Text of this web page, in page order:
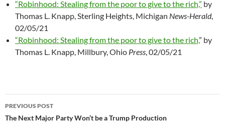
“Robinhood: Stealing from the poor to give to the rich,” by
Thomas L. Knapp, Sterling Heights, Michigan News-Herald,
02/05/21
“Robinhood: Stealing from the poor to give to the rich,” by
Thomas L. Knapp, Millbury, Ohio Press , 02/05/21
Post
PREVIOUS POST
The Next Major Party Won’t be a Trump Production